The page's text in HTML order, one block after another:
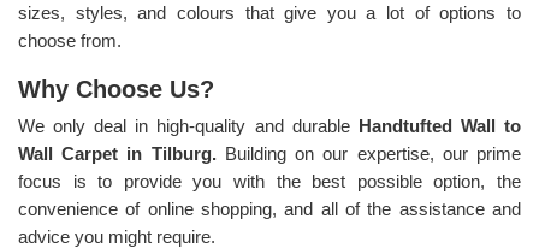
sizes, styles, and colours that give you a lot of options to
choose from.
Why Choose Us?
We only deal in high-quality and durable Handtufted Wall to
Wall Carpet in Tilburg. Building on our expertise, our prime
focus is to provide you with the best possible option, the
convenience of online shopping, and all of the assistance and
advice you might require.